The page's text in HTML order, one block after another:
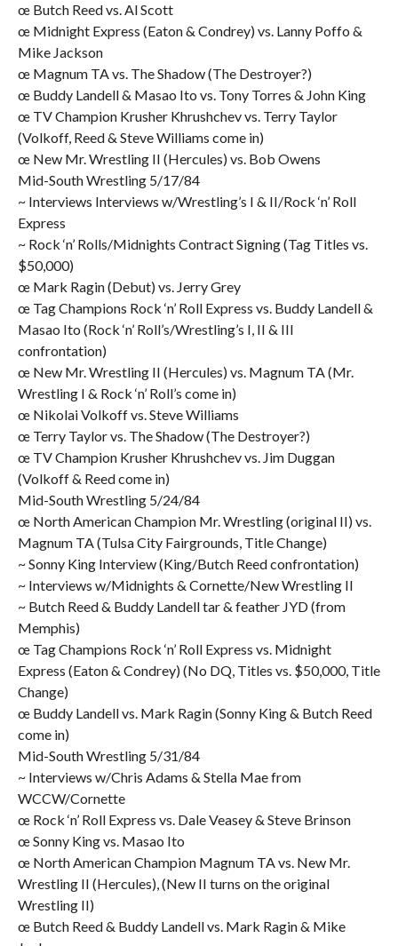
œ Butch Reed vs. Al Scott
œ Midnight Express (Eaton & Condrey) vs. Lanny Poffo &
Mike Jackson
œ Magnum TA vs. The Shadow (The Destroyer?)
œ Buddy Landell & Masao Ito vs. Tony Torres & John King
œ TV Champion Krusher Khrushchev vs. Terry Taylor
(Volkoff, Reed & Steve Williams come in)
œ New Mr. Wrestling II (Hercules) vs. Bob Owens
Mid-South Wrestling 5/17/84
~ Interviews Interviews w/Wrestling’s I & II/Rock ‘n’ Roll
Express
~ Rock ‘n’ Rolls/Midnights Contract Signing (Tag Titles vs.
$50,000)
œ Mark Ragin (Debut) vs. Jerry Grey
œ Tag Champions Rock ‘n’ Roll Express vs. Buddy Landell &
Masao Ito (Rock ‘n’ Roll’s/Wrestling’s I, II & III
confrontation)
œ New Mr. Wrestling II (Hercules) vs. Magnum TA (Mr.
Wrestling I & Rock ‘n’ Roll’s come in)
œ Nikolai Volkoff vs. Steve Williams
œ Terry Taylor vs. The Shadow (The Destroyer?)
œ TV Champion Krusher Khrushchev vs. Jim Duggan
(Volkoff & Reed come in)
Mid-South Wrestling 5/24/84
œ North American Champion Mr. Wrestling (original II) vs.
Magnum TA (Tulsa City Fairgrounds, Title Change)
~ Sonny King Interview (King/Butch Reed confrontation)
~ Interviews w/Midnights & Cornette/New Wrestling II
~ Butch Reed & Buddy Landell tar & feather JYD (from
Memphis)
œ Tag Champions Rock ‘n’ Roll Express vs. Midnight
Express (Eaton & Condrey) (No DQ, Titles vs. $50,000, Title
Change)
œ Buddy Landell vs. Mark Ragin (Sonny King & Butch Reed
come in)
Mid-South Wrestling 5/31/84
~ Interviews w/Chris Adams & Stella Mae from
WCCW/Cornette
œ Rock ‘n’ Roll Express vs. Dale Veasey & Steve Brinson
œ Sonny King vs. Masao Ito
œ North American Champion Magnum TA vs. New Mr.
Wrestling II (Hercules), (New II turns on the original
Wrestling II)
œ Butch Reed & Buddy Landell vs. Mark Ragin & Mike